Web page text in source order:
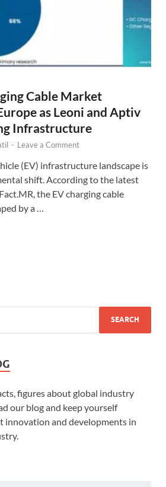
Cable Market
as Leoni and Aptiv
Infrastructure
- Leave a Comment
(EV) infrastructure landscape is
shift. According to the latest
the EV charging cable
by a …
figures about global industry
our blog and keep yourself
innovation and developments in